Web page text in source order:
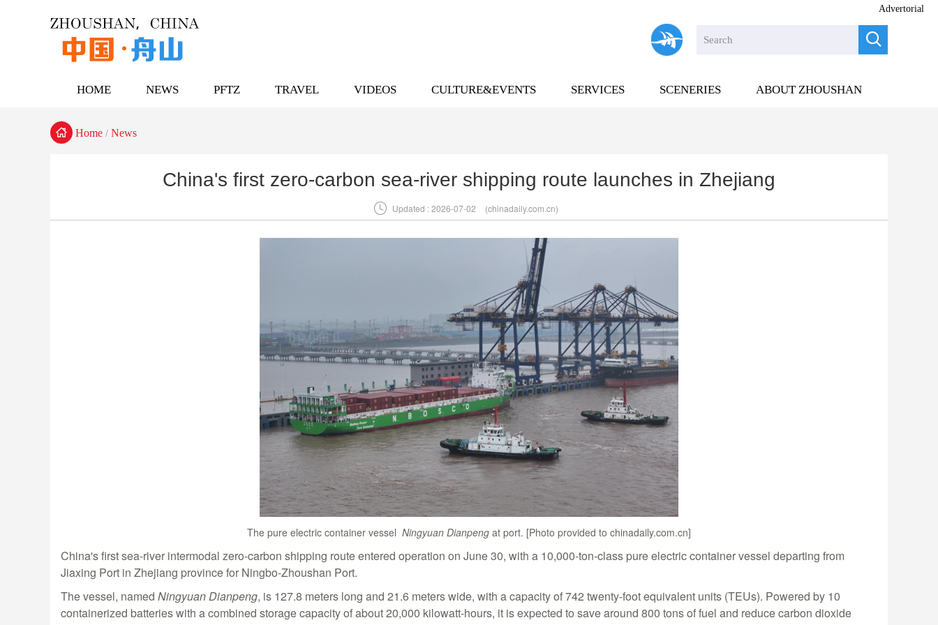

Advertorial
HOME NEWS PFTZ TRAVEL VIDEOS CULTURE&EVENTS SERVICES SCENERIES ABOUT ZHOUSHAN
 Home / News
China's first zero-carbon sea-river shipping route launches in Zhejiang
 Updated : 2026-07-02 (chinadaily.com.cn)
The pure electric container vessel Ningyuan Dianpeng at port. [Photo provided to chinadaily.com.cn]
China's first sea-river intermodal zero-carbon shipping route entered operation on June 30, with a 10,000-ton-class pure electric container vessel departing from
Jiaxing Port in Zhejiang province for Ningbo-Zhoushan Port.
The vessel, named Ningyuan Dianpeng, is 127.8 meters long and 21.6 meters wide, with a capacity of 742 twenty-foot equivalent units (TEUs). Powered by 10
containerized batteries with a combined storage capacity of about 20,000 kilowatt-hours, it is expected to save around 800 tons of fuel and reduce carbon dioxide